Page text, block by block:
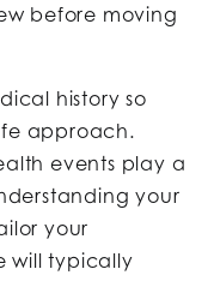
before moving
history so
approach.
events play a
your
your
will typically